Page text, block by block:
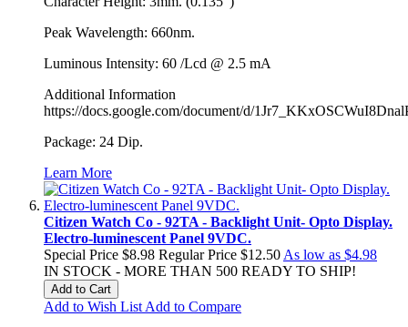
Peak Wavelength: 660nm.
Luminous Intensity: 60 /Lcd @ 2.5 mA
Additional Information
https://docs.google.com/document/d/
Package: 24 Dip.
Learn More
Citizen Watch Co - 92TA - Backlight Unit- Opto Display.
Electro-luminescent Panel 9VDC.
Special Price $8.98 Regular Price $12.50 As low as $4.98
IN STOCK - MORE THAN 500 READY TO SHIP!
Add to Cart
Add to Wish List Add to Compare